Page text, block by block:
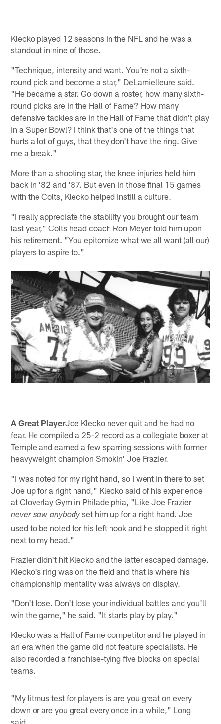
Klecko played 12 seasons in the NFL and he was a
standout in nine of those.
"Technique, intensity and want. You're not a sixth-
round pick and become a star," DeLamielleure said.
"He became a star. Go down a roster, how many sixth-
round picks are in the Hall of Fame? How many
defensive tackles are in the Hall of Fame that didn't play
in a Super Bowl? I think that's one of the things that
hurts a lot of guys, that they don't have the ring. Give
me a break."
More than a shooting star, the knee injuries held him
back in '82 and '87. But even in those final 15 games
with the Colts, Klecko helped instill a culture.
"I really appreciate the stability you brought our team
last year," Colts head coach Ron Meyer told him upon
his retirement. "You epitomize what we all want (all our)
players to aspire to."
A Great PlayerJoe Klecko never quit and he had no
fear. He compiled a 25-2 record as a collegiate boxer at
Temple and earned a few sparring sessions with former
heavyweight champion Smokin' Joe Frazier.
"I was noted for my right hand, so I went in there to set
Joe up for a right hand," Klecko said of his experience
at Cloverlay Gym in Philadelphia, "Like Joe Frazier
never saw anybodyset him up for a right hand. Joe
used to be noted for his left hook and he stopped it right
next to my head."
Frazier didn't hit Klecko and the latter escaped damage.
Klecko's ring was on the field and that is where his
championship mentality was always on display.
"Don't lose. Don't lose your individual battles and you'll
win the game," he said. "It starts play by play."
Klecko was a Hall of Fame competitor and he played in
an era when the game did not feature specialists. He
also recorded a franchise-tying five blocks on special
teams.
"My litmus test for players is are you great on every
down or are you great every once in a while," Long
said.